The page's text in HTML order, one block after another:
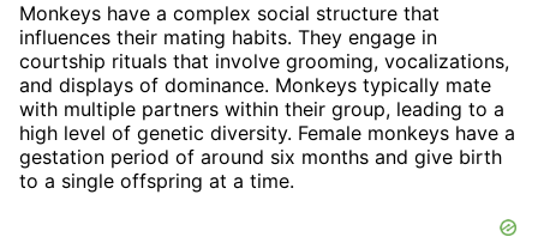
Monkeys have a complex social structure that
influences their mating habits. They engage in
courtship rituals that involve grooming, vocalizations,
and displays of dominance. Monkeys typically mate
with multiple partners within their group, leading to a
high level of genetic diversity. Female monkeys have a
gestation period of around six months and give birth
to a single offspring at a time.